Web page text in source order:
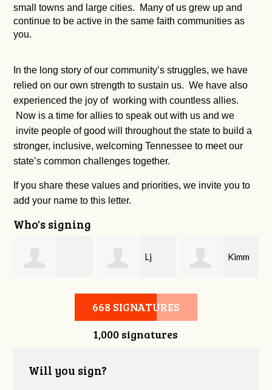
small towns and large cities. Many of us grew up and
continue to be active in the same faith communities as
you.
In the long story of our community’s struggles, we have
relied on our own strength to sustain us. We have also
experienced the joy of working with countless allies.
Now is a time for allies to speak out with us and we
invite people of good will throughout the state to build a
stronger, inclusive, welcoming Tennessee to meet our
state’s common challenges together.
If you share these values and priorities, we invite you to
add your name to this letter.
Who's signing
Lj Kimm
668 SIGNATURES
1,000 signatures
Will you sign?